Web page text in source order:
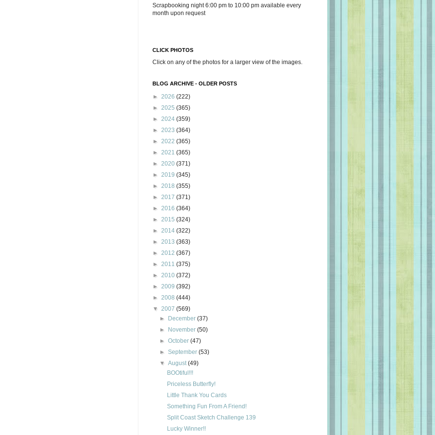
Scrapbooking night 6:00 pm to 10:00 pm available every
month upon request
CLICK PHOTOS
Click on any of the photos for a larger view of the images.
BLOG ARCHIVE - OLDER POSTS
► 2026 (222)
► 2025 (365)
► 2024 (359)
► 2023 (364)
► 2022 (365)
► 2021 (365)
► 2020 (371)
► 2019 (345)
► 2018 (355)
► 2017 (371)
► 2016 (364)
► 2015 (324)
► 2014 (322)
► 2013 (363)
► 2012 (367)
► 2011 (375)
► 2010 (372)
► 2009 (392)
► 2008 (444)
▼ 2007 (569)
►
December(37)
►
November(50)
►October(47)
►September(53)
▼August(49)
BOOtiful!!!
Priceless Butterfly!
Little Thank You Cards
Something Fun From A Friend!
Split Coast Sketch Challenge 139
Lucky Winner!!